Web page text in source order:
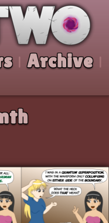
Two
Archive